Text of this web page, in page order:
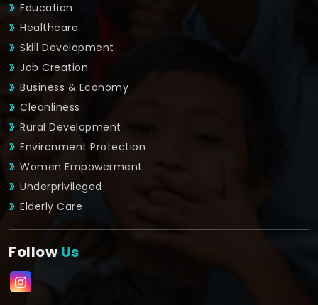
Education
Healthcare
Skill Development
Job Creation
Business & Economy
Cleanliness
Rural Development
Environment Protection
Women Empowerment
Underprivileged
Elderly Care
FollowUs